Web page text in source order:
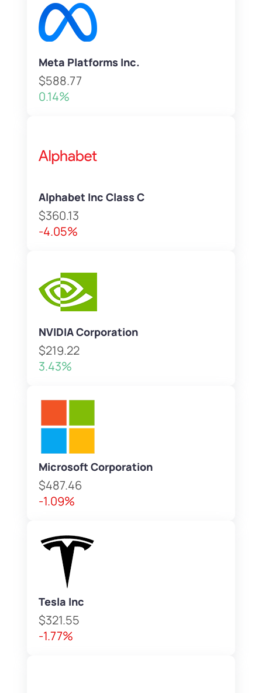
Meta Platforms Inc.
$588.77
0.14%
Alphabet Inc Class C
$360.13
-4.05%
NVIDIA Corporation
$219.22
3.43%
Microsoft Corporation
$487.46
-1.09%
Tesla Inc
$321.55
-1.77%